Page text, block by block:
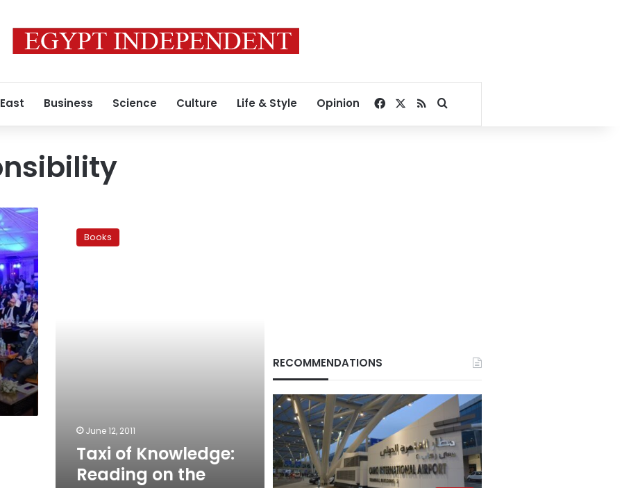
Business Science Culture Life & Style Opinion Facebook
RSSSearch for
Knowledge:
Books
June 12, 2011
Taxi of Knowledge:
Reading on the
RECOMMENDATIONS